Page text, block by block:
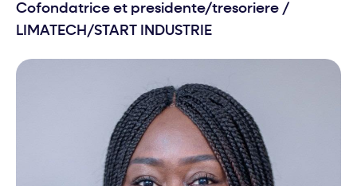
Cofondatrice et presidente/tresoriere /
LIMATECH/START INDUSTRIE